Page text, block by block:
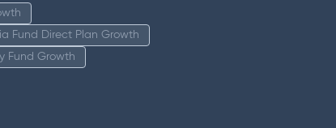
Fund Direct Plan Growth
Fund Growth